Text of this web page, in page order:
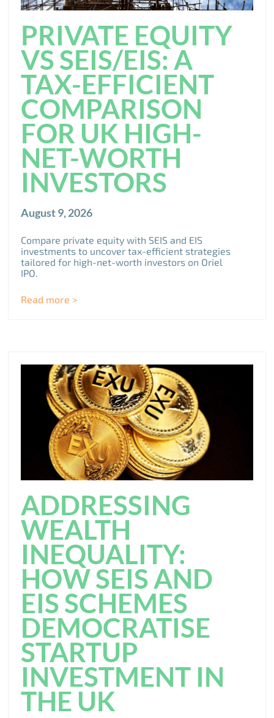
PRIVATE EQUITY
VS SEIS/EIS: A
TAX-EFFICIENT
COMPARISON
FOR UK HIGH-
NET-WORTH
INVESTORS
August 9, 2026
Compare private equity with SEIS and EIS
investments to uncover tax-efficient strategies
tailored for high-net-worth investors on Oriel
IPO.
Read more >
ADDRESSING
WEALTH
INEQUALITY:
HOW SEIS AND
EIS SCHEMES
DEMOCRATISE
STARTUP
INVESTMENT IN
THE UK